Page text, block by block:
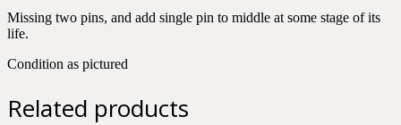
Missing two pins, and add single pin to middle at some stage of its
life.
Condition as pictured
Related products